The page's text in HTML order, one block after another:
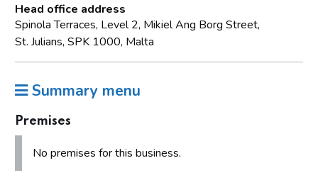
Head office address
Spinola Terraces, Level 2, Mikiel Ang Borg Street,
St. Julians, SPK 1000, Malta
Summary menu
Premises
No premises for this business.